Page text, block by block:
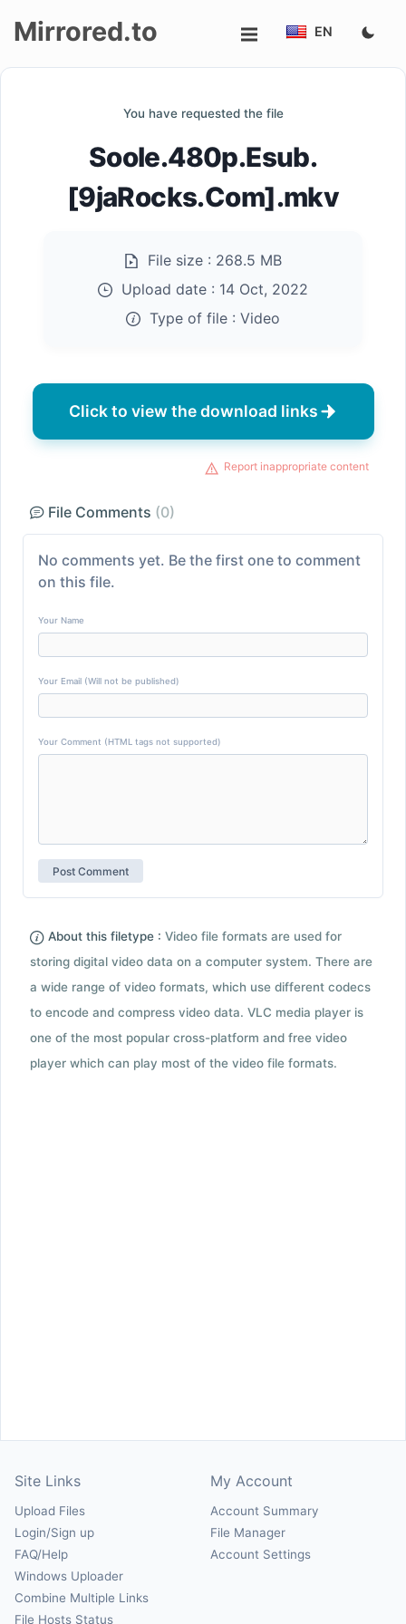
Mirrored.to EN
You have requested the file
Soole.480p.Esub.
[9jaRocks.Com].mkv
File size : 268.5 MB
Upload date : 14 Oct, 2022
Type of file : Video
Click to view the download links
Report inappropriate content
File Comments (0)
No comments yet. Be the first one to comment
on this file.
Your Name
Your Email (Will not be published)
Your Comment (HTML tags not supported)
About this filetype : Video file formats are used for
storing digital video data on a computer system. There are
a wide range of video formats, which use different codecs
to encode and compress video data. VLC media player is
one of the most popular cross-platform and free video
player which can play most of the video file formats.
Site Links
Upload Files
Login/Sign up
FAQ/Help
Windows Uploader
Combine Multiple Links
File Hosts Status
My Account
Account Summary
File Manager
Account Settings